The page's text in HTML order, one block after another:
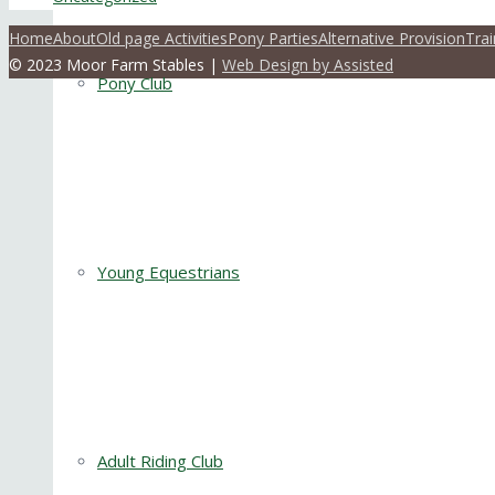
Pony Club
Young Equestrians
Adult Riding Club
HomeAboutOld page ActivitiesPony PartiesAlternative Provision
© 2023 Moor Farm Stables | Web Design by Assisted